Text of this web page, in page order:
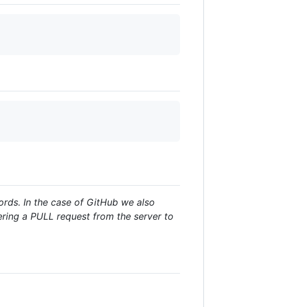
In the case of GitHub we also
a PULL request from the server to